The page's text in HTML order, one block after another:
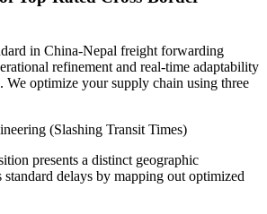
in China-Nepal freight forwarding
refinement and real-time adaptability
We optimize your supply chain using three
(Slashing Transit Times)
presents a distinct geographic
delays by mapping out optimized